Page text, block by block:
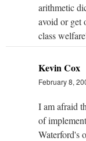
arithmetic
avoid or get
class
Kevin Cox
February 8,
I am afraid
of
Waterford's